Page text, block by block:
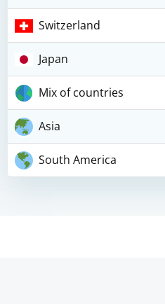
Switzerland
Japan
Mix of countries
Asia
South America